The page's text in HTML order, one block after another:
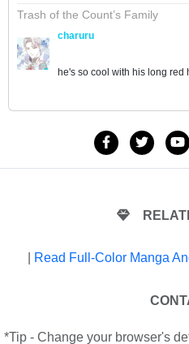
Trash of the Count’s Family
charuru
he's so cool with his long red
Read Full-Color Manga
*Tip - Change your browser's